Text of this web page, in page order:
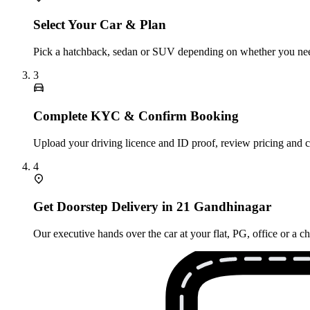
Select Your Car & Plan
Pick a hatchback, sedan or SUV depending on whether you
3
Complete KYC & Confirm Booking
Upload your driving licence and ID proof, review pricing and
4
Get Doorstep Delivery in 21 Gandhinagar
Our executive hands over the car at your flat, PG, office or a